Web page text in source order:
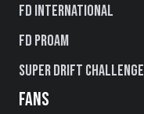
FD International
FD PROAM
Super Drift Challenge
FANS